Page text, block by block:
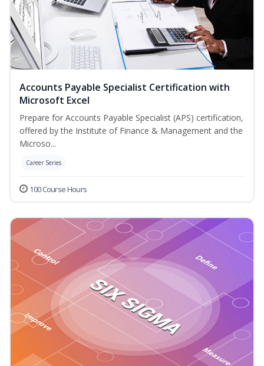
Accounts Payable Specialist Certification with
Microsoft Excel
Prepare for Accounts Payable Specialist (APS) certification,
offered by the Institute of Finance & Management and the
Microso...
Career Series
100 Course Hours